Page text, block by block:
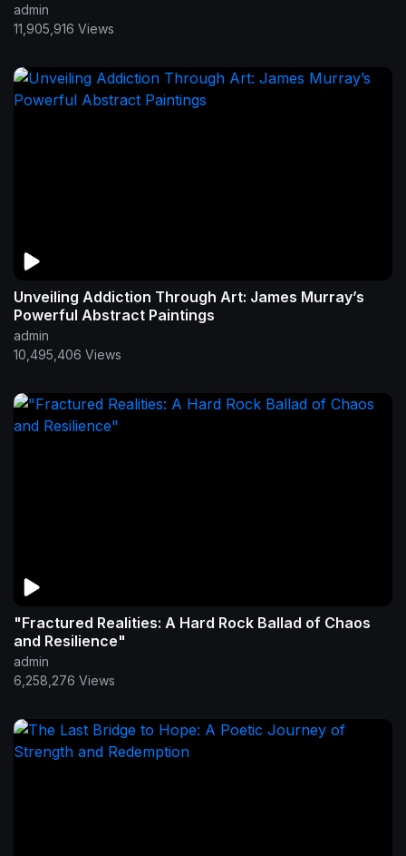
admin
11,905,916 Views
Unveiling Addiction Through Art: James Murray’s
Powerful Abstract Paintings
admin
10,495,406 Views
"Fractured Realities: A Hard Rock Ballad of Chaos
and Resilience"
admin
6,258,276 Views